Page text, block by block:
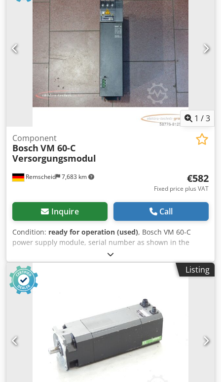
1 /3
Remscheid 7,683 km
Component
Bosch VM 60-C
Versorgungsmodul
€582
Fixed price plus VAT
Inquire Call
Condition: ready for operation (used), Bosch VM 60-C
power supply module, serial number as shown in the
photo, used, with normal signs of wear, 100% functional,
scope of delivery as shown in the photos. Dsdpfxei D Uhge
Ahujck
Listing